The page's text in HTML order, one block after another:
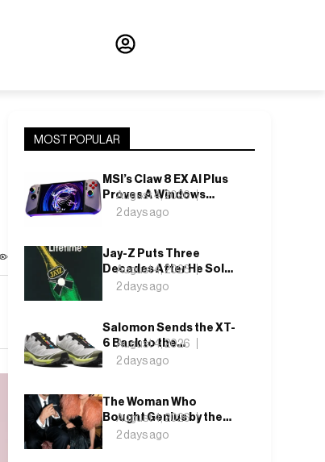
MOST POPULAR
MSI’s Claw 8 EX AI Plus
Proves A Windows
Handheld Can Finally
August 4, 2026
2 days ago
Jay-Z Puts Three
Decades After He Sold
It Out of a Car
August 4, 2026
2 days ago
Salomon Sends the XT-
6 Back to the
Underbrush With Lunar
August 4, 2026
2 days ago
The Woman Who
Bought Genius by the
Bin Bag: Isabella Blow
August 4, 2026
2 days ago